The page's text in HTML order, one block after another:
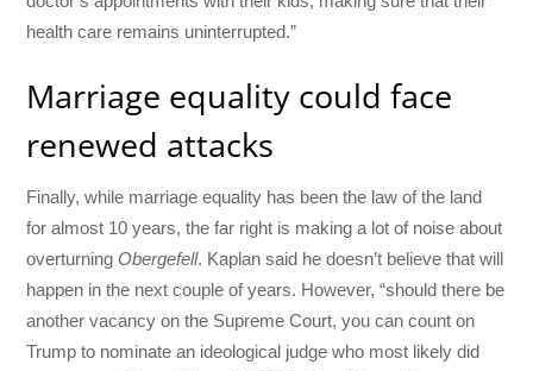
health care remains uninterrupted.”
Marriage equality could face
renewed attacks
Finally, while marriage equality has been the law of the land
for almost 10 years, the far right is making a lot of noise about
overturningObergefell. Kaplan said he doesn’t believe that will
happen in the next couple of years. However, “should there be
another vacancy on the Supreme Court, you can count on
Trump to nominate an ideological judge who most likely did